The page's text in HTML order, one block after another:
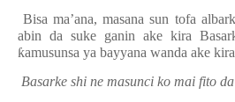
Bisa ma’ana, masana sun tofa
abin da suke ganin ake kira
ƙamusunsa ya bayyana wanda ake
Basarke shi ne masunci ko mai fito